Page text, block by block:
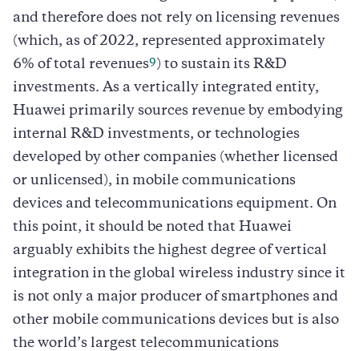
and therefore does not rely on licensing revenues
(which, as of 2022, represented approximately
6% of total revenues9 ) to sustain its R&D
investments. As a vertically integrated entity,
Huawei primarily sources revenue by embodying
internal R&D investments, or technologies
developed by other companies (whether licensed
or unlicensed), in mobile communications
devices and telecommunications equipment. On
this point, it should be noted that Huawei
arguably exhibits the highest degree of vertical
integration in the global wireless industry since it
is not only a major producer of smartphones and
other mobile communications devices but is also
the world’s largest telecommunications